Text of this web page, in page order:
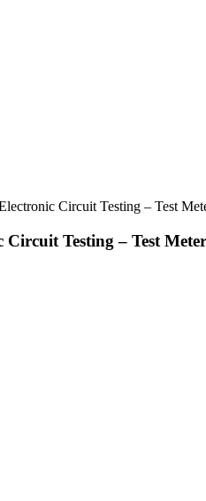
Circuit Testing – Test
Testing – Test